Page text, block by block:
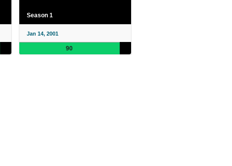
Season 1
Jan 14, 2001
90